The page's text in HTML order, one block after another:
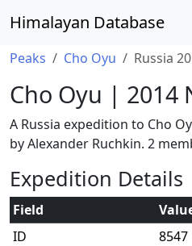
Himalayan Database
Peaks Cho Oyu Russia
Cho Oyu | 2014
A Russia expedition to Cho
by Alexander Ruchkin. 2
Expedition Details
Field
ID
8547